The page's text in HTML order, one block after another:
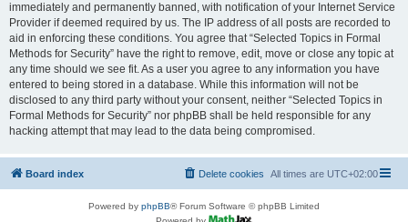
immediately and permanently banned, with notification of your Internet Service
Provider if deemed required by us. The IP address of all posts are recorded to
aid in enforcing these conditions. You agree that “Selected Topics in Formal
Methods for Security” have the right to remove, edit, move or close any topic at
any time should we see fit. As a user you agree to any information you have
entered to being stored in a database. While this information will not be
disclosed to any third party without your consent, neither “Selected Topics in
Formal Methods for Security” nor phpBB shall be held responsible for any
hacking attempt that may lead to the data being compromised.
Board index All times are UTC+02:00
Delete cookies
Powered by phpBB® Forum Software © phpBB Limited